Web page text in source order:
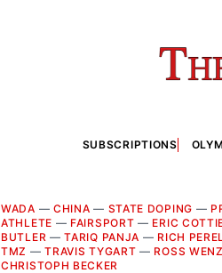
SUBSCRIPTIONS
WADA — CHINA — STATE DOPING —
ATHLETE — FAIRSPORT — ERIC
BUTLER —TARIQ PANJA — RICH
TMZ —TRAVIS TYGART — ROSS
CHRISTOPH BECKER